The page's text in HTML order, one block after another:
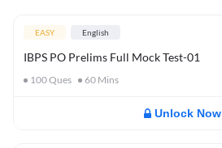
EASY English
IBPS PO Prelims Full Mock Test-01
100Ques 60 Mins
Unlock Now